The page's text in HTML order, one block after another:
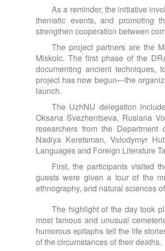
As a reminder, the initiative
thematic events, and promoting
strengthen cooperation between
The project partners are the
Miskolc. The first phase of the
documenting ancient techniques,
project has now begun—the
launch.
The UzhNU delegation
Oksana Svezhentseva, Ruslana
researchers from the
Nadiya Keretsman, Volodymyr
Languages and Foreign Literature
First, the participants visited
guests were given a tour of the
ethnography, and natural sciences
The highlight of the day took
most famous and unusual
humorous epitaphs tell the life
of the circumstances of their deaths.